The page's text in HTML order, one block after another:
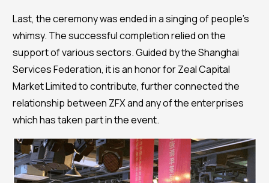
Last, the ceremony was ended in a singing of people’s
whimsy. The successful completion relied on the
support of various sectors. Guided by the Shanghai
Services Federation, it is an honor for Zeal Capital
Market Limited to contribute, further connected the
relationship between ZFX and any of the enterprises
which has taken part in the event.